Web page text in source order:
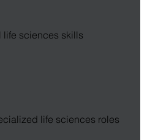
life sciences skills
life sciences roles